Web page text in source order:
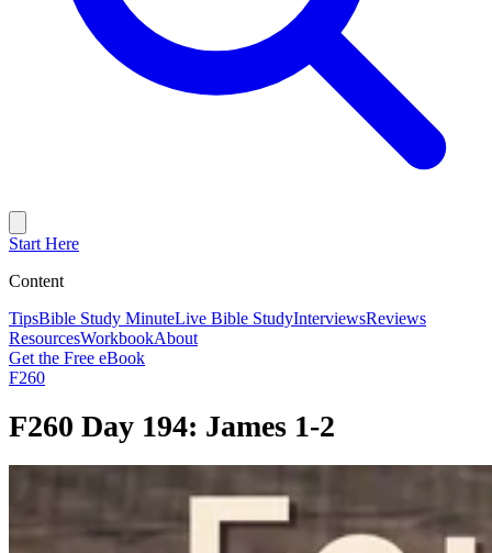
Start Here
Content
TipsBible Study MinuteLive Bible StudyInterviewsReviews
ResourcesWorkbookAbout
Get the Free eBook
F260
F260 Day 194: James 1-2